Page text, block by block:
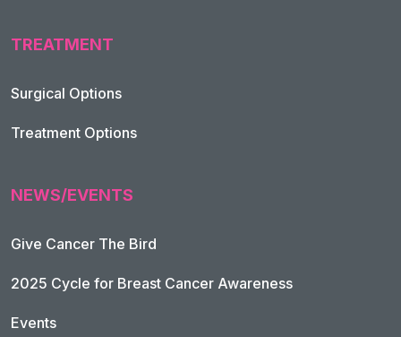
Footer Navigation
TREATMENT
Surgical Options
Treatment Options
NEWS/EVENTS
Give Cancer The Bird
2025 Cycle for Breast Cancer Awareness
Events